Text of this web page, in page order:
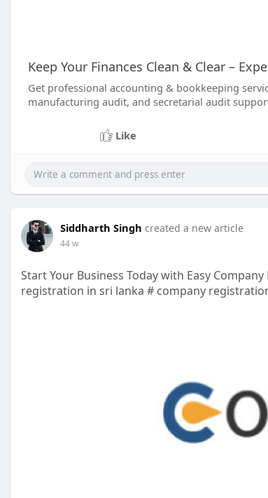
Keep Your Finances Clean & Clear –
Get professional accounting & bookkeeping
manufacturing audit, and secretarial audit
Like
Siddharth Singh created a new article
44 w
Start Your Business Today with Easy
registration in sri lanka # company